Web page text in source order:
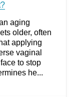
aging
older, often
applying
vaginal
to stop
he...